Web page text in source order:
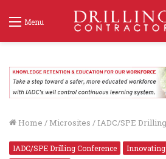
Menu
Home / Microsites / IADC/SPE
IADC/SPE Drilling Conference